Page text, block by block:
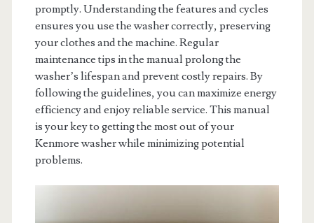
promptly. Understanding the features and cycles
ensures you use the washer correctly, preserving
your clothes and the machine. Regular
maintenance tips in the manual prolong the
washer’s lifespan and prevent costly repairs. By
following the guidelines, you can maximize energy
efficiency and enjoy reliable service. This manual
is your key to getting the most out of your
Kenmore washer while minimizing potential
problems.